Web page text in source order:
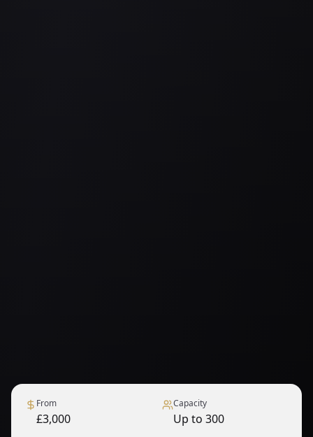
From
£3,000
Capacity
Up to 300